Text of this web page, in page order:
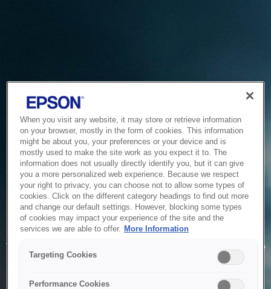
Service Unavailable
The system is temporarily unable to service your request due
to maintenance or technical reasons. We are working on
When you visit any website, it may store or retrieve information
on your browser, mostly in the form of cookies. This information
might be about you, your preferences or your device and is
mostly used to make the site work as you expect it to. The
information does not usually directly identify you, but it can give
you a more personalized web experience. Because we respect
your right to privacy, you can choose not to allow some types of
cookies. Click on the different category headings to find out more
and change our default settings. However, blocking some types
of cookies may impact your experience of the site and the
services we are able to offer. More Information
Targeting Cookies
Performance Cookies